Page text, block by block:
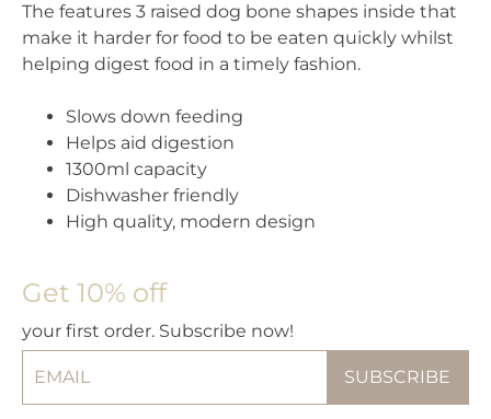
The features 3 raised dog bone shapes inside that
make it harder for food to be eaten quickly whilst
helping digest food in a timely fashion.
Slows down feeding
Helps aid digestion
1300ml capacity
Dishwasher friendly
High quality, modern design
Get 10% off
your first order. Subscribe now!